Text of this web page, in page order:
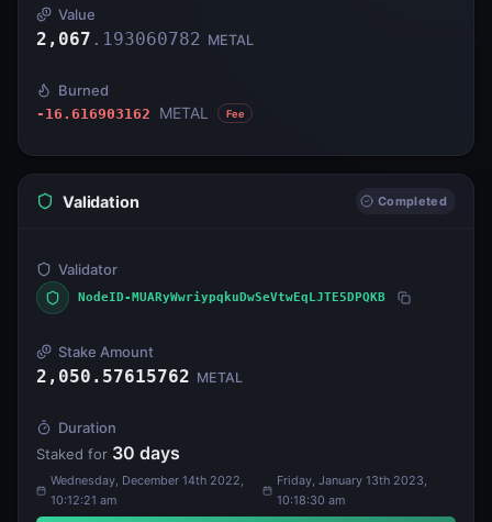
Value
2,067 . 193060782 METAL
Burned
-16.616903162 METAL Fee
Validation Completed
Validator
NodeID-MUARyWwriypqkuDwSeVtwEqLJTE5DPQKB
Stake Amount
2,050.57615762 METAL
Duration
Staked for 30 days
Wednesday, December 14th 2022,
10:12:21 am
Friday, January 13th 2023,
10:18:30 am